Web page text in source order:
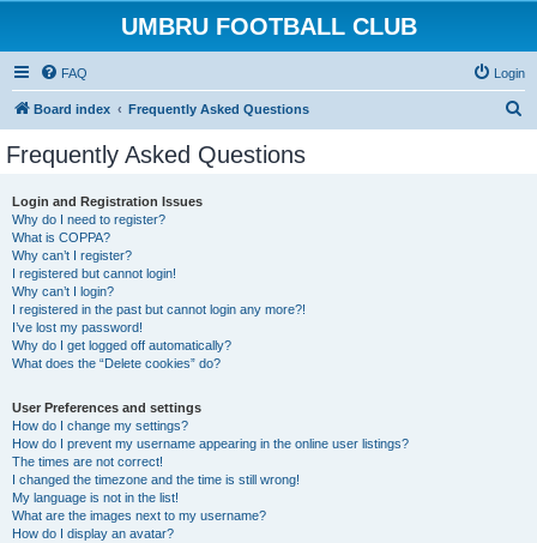
UMBRU FOOTBALL CLUB
FAQ Login
Board index Frequently Asked Questions
Frequently Asked Questions
Login and Registration Issues
Why do I need to register?
What is COPPA?
Why can’t I register?
I registered but cannot login!
Why can’t I login?
I registered in the past but cannot login any more?!
I’ve lost my password!
Why do I get logged off automatically?
What does the “Delete cookies” do?
User Preferences and settings
How do I change my settings?
How do I prevent my username appearing in the online user listings?
The times are not correct!
I changed the timezone and the time is still wrong!
My language is not in the list!
What are the images next to my username?
How do I display an avatar?